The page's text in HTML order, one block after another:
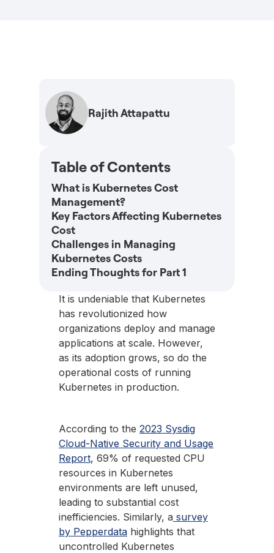
It is undeniable that Kubernetes
has revolutionized how
organizations deploy and manage
applications at scale. However,
as its adoption grows, so do the
operational costs of running
Kubernetes in production.
According to the 2023 Sysdig
Cloud-Native Security and Usage
Report, 69% of requested CPU
resources in Kubernetes
environments are left unused,
leading to substantial cost
inefficiencies. Similarly, a survey
by Pepperdata highlights that
uncontrolled Kubernetes
Rajith Attapattu
Table of Contents
What is Kubernetes Cost
Management?
Key Factors Affecting Kubernetes
Cost
Challenges in Managing
Kubernetes Costs
Ending Thoughts for Part 1